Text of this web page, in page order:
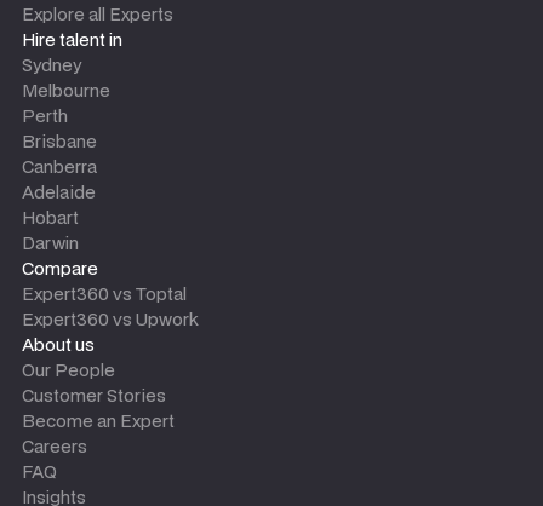
Explore all Experts
Hire talent in
Sydney
Melbourne
Perth
Brisbane
Canberra
Adelaide
Hobart
Darwin
Compare
Expert360 vs Toptal
Expert360 vs Upwork
About us
Our People
Customer Stories
Become an Expert
Careers
FAQ
Insights